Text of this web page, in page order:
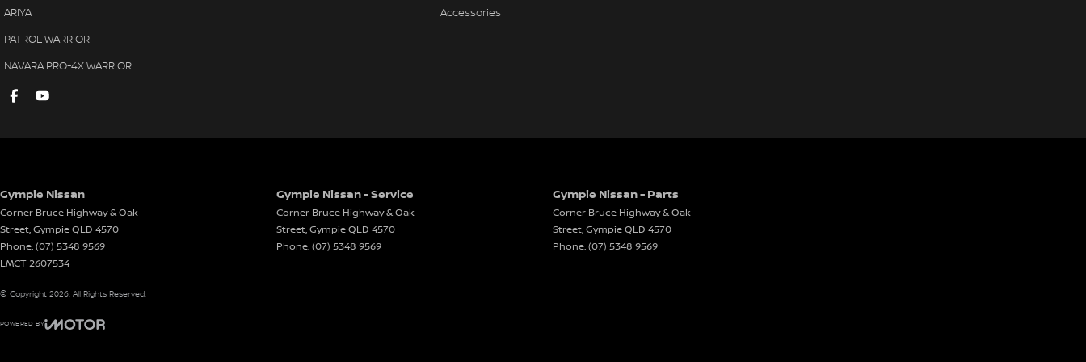
ARIYA
PATROL WARRIOR
NAVARA PRO-4X WARRIOR
Accessories
Gympie Nissan
Corner Bruce Highway & Oak
Street,GympieQLD 4570
Phone:(07) 5348 9569
LMCT 2607534
Gympie Nissan - Service
Corner Bruce Highway & Oak
Street,GympieQLD 4570
Phone:(07) 5348 9569
Gympie Nissan - Parts
Corner Bruce Highway & Oak
Street,GympieQLD 4570
Phone:(07) 5348 9569
© Copyright 2026. All Rights Reserved.
POWERED BY